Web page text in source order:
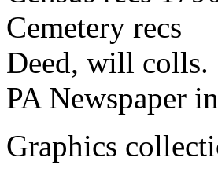
Cemetery recs
Deed, will colls.
PA Newspaper
Graphics